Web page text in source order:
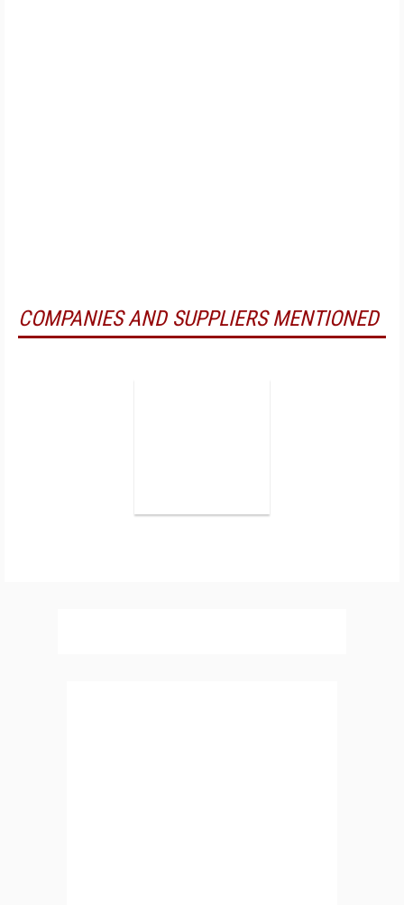
COMPANIES AND SUPPLIERS MENTIONED